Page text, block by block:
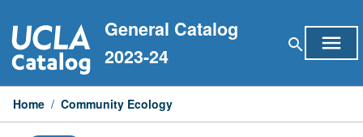
to
content
General Catalog
2023-24
search menu
Home / Community Ecology